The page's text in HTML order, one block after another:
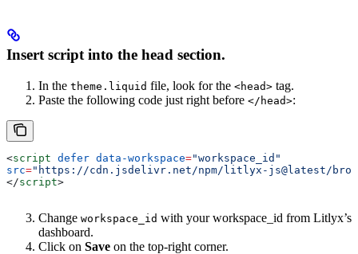
Insert script into the head section.
In the theme.liquid file, look for the <head> tag.
Paste the following code just right before </head>:
<script defer data-workspace="workspace_id"
src="https://cdn.jsdelivr.net/npm/litlyx-js@latest/
</script>
Change workspace_id with your workspace_id from Litlyx’s
dashboard.
Click on Save on the top-right corner.